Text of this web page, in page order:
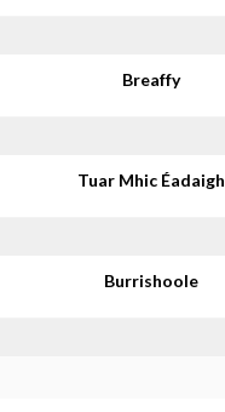
Breaffy
Tuar Mhic Éadaigh
Burrishoole